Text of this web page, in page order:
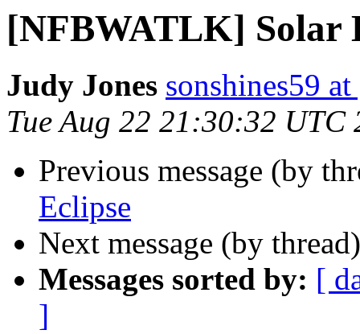
[NFBWATLK] Solar
Judy Jones sonshines59
Tue Aug 22 21:30:32 UTC
Previous message (by
Eclipse
Next message (by
Messages sorted by: [
]